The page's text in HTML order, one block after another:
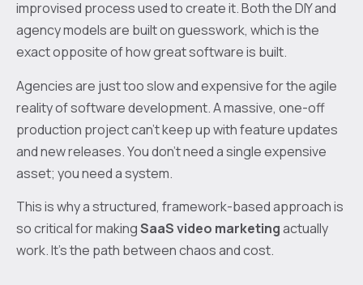
improvised process used to create it. Both the DIY and
agency models are built on guesswork, which is the
exact opposite of how great software is built.
Agencies are just too slow and expensive for the agile
reality of software development. A massive, one-off
production project can't keep up with feature updates
and new releases. You don't need a single expensive
asset; you need a system.
This is why a structured, framework-based approach is
so critical for makingSaaS video marketingactually
work. It’s the path between chaos and cost.